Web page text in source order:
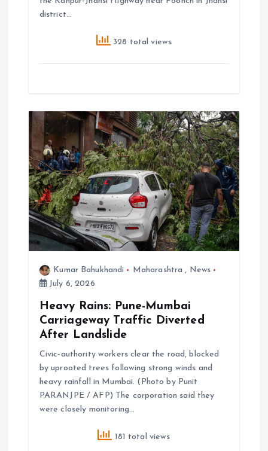
district…
328 total views
Kumar Bahukhandi Maharashtra , News
July 6, 2026
Heavy Rains: Pune-Mumbai
Carriageway Traffic Diverted
After Landslide
Civic-authority workers clear the road, blocked
by uprooted trees following strong winds and
heavy rainfall in Mumbai. (Photo by Punit
PARANJPE / AFP) The corporation said they
were closely monitoring…
181 total views